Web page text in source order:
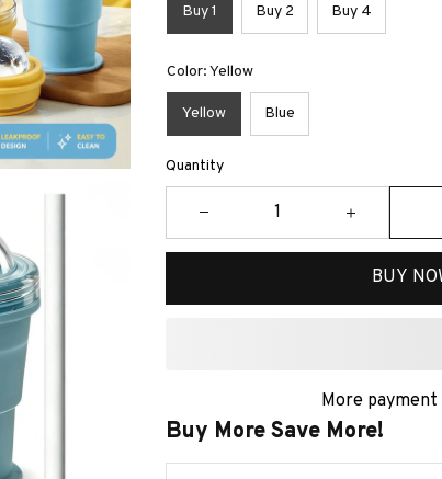
Buy 1 Buy 2 Buy 4
Color: Yellow
Yellow Blue
Quantity
BUY
More
Buy More Save More!